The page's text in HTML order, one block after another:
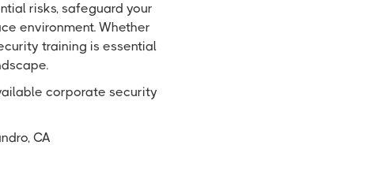
risks, safeguard your
environment. Whether
training is essential
corporate security
CA